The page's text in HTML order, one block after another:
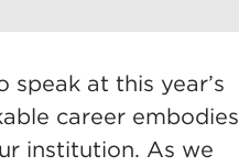
at this year’s
career embodies
institution. As we